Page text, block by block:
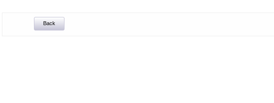
Back